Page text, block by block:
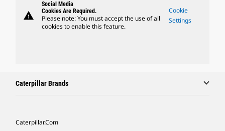
warning
Social Media
Cookies Are Required.
Please note: You must accept the use of all
cookies to enable this feature.
Cookie
Settings
Caterpillar Brands
Caterpillar.com